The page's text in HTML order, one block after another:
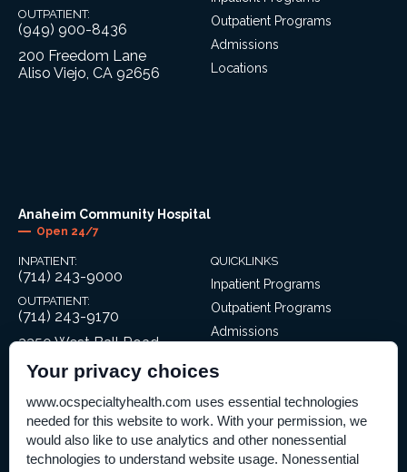
OUTPATIENT:
(949) 900-8436
200 Freedom Lane
Aliso Viejo, CA 92656
Outpatient Programs
Admissions
Locations
Anaheim Community Hospital
Open 24/7
INPATIENT:
(714) 243-9000
OUTPATIENT:
(714) 243-9170
3350 West Ball Road
Anaheim, CA 92804
QUICKLINKS
Inpatient Programs
Outpatient Programs
Admissions
Your privacy choices
www.ocspecialtyhealth.com uses essential technologies
needed for this website to work. With your permission, we
would also like to use analytics and other nonessential
technologies to understand website usage. Nonessential